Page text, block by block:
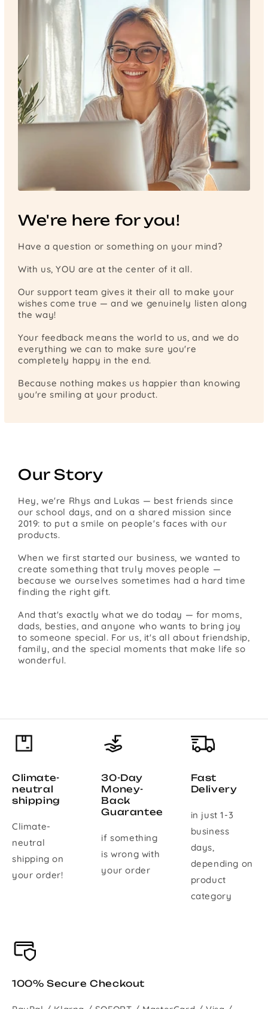
We're here for you!
Have a question or something on your mind?
With us, YOU are at the center of it all.
Our support team gives it their all to make your
wishes come true — and we genuinely listen along
the way!
Your feedback means the world to us, and we do
everything we can to make sure you're
completely happy in the end.
Because nothing makes us happier than knowing
you're smiling at your product.
Our Story
Hey, we're Rhys and Lukas — best friends since
our school days, and on a shared mission since
2019: to put a smile on people's faces with our
products.
When we first started our business, we wanted to
create something that truly moves people —
because we ourselves sometimes had a hard time
finding the right gift.
And that's exactly what we do today — for moms,
dads, besties, and anyone who wants to bring joy
to someone special. For us, it's all about friendship,
family, and the special moments that make life so
wonderful.
Climate-
neutral
shipping
Climate-
neutral
shipping on
your order!
30-Day
Money-
Back
Guarantee
if something
is wrong with
your order
Fast
Delivery
in just 1-3
business
days,
depending on
product
category
100% Secure Checkout